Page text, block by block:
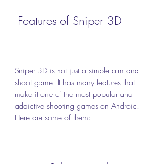
Features of Sniper 3D
Sniper 3D is not just a simple aim and
shoot game. It has many features that
make it one of the most popular and
addictive shooting games on Android.
Here are some of them: